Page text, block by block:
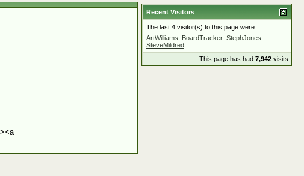
Recent Visitors
The last 4 visitor(s) to this page were:
ArtWilliams
BoardTracker StephJones
SteveMildred
This page has had 7,942 visits